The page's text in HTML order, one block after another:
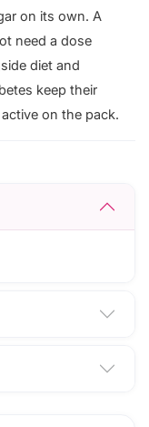
on its own. A
need a dose
diet and
keep their
on the pack.